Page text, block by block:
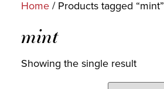
Home/ Products tagged “mint”
mint
Showing the single result